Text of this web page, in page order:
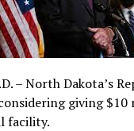
– North Dakota’s
giving
facility.